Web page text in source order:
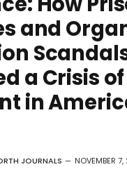
and
a Crisis of
in
JOURNALS
NOVEMBER